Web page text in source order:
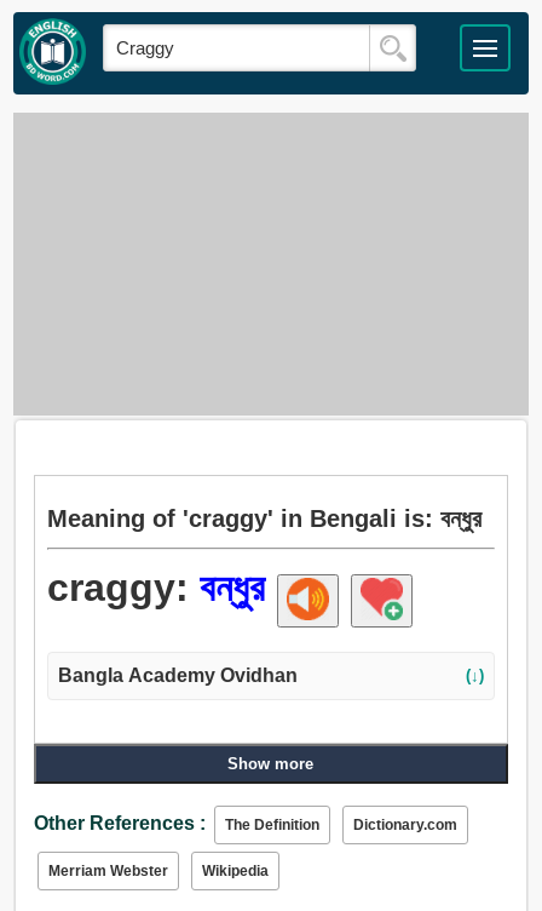
Meaning of 'craggy' in Bengali is: বন্ধুর
craggy: বন্ধুর
Bangla Academy Ovidhan (↓)
Show more
Other References : The Definition Dictionary.com
Merriam Webster Wikipedia